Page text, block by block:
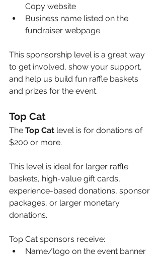
Copy website
Business name listed on the
fundraiser webpage
This sponsorship level is a great way
to get involved, show your support,
and help us build fun raffle baskets
and prizes for the event.
Top Cat
The Top Cat level is for donations of
$200 or more.
This level is ideal for larger raffle
baskets, high-value gift cards,
experience-based donations, sponsor
packages, or larger monetary
donations.
Top Cat sponsors receive:
Name/logo on the event banner